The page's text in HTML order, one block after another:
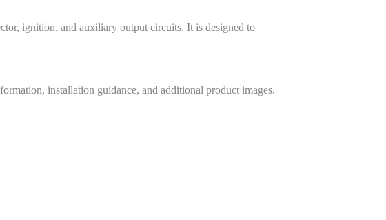
ignition, and auxiliary output circuits. It is designed to
installation guidance, and additional product images.